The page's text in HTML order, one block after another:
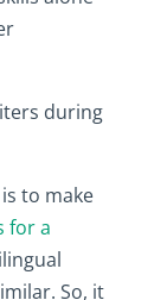
during
to make
for a
So, it